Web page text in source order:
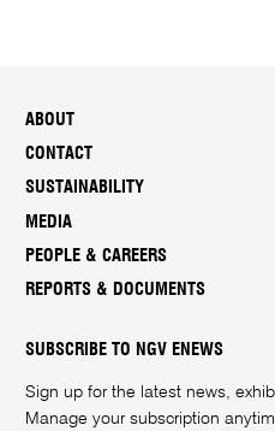
ABOUT
CONTACT
SUSTAINABILITY
MEDIA
PEOPLE & CAREERS
REPORTS & DOCUMENTS
SUBSCRIBE TO NGV ENEWS
Sign up for the latest news,
Manage your subscription